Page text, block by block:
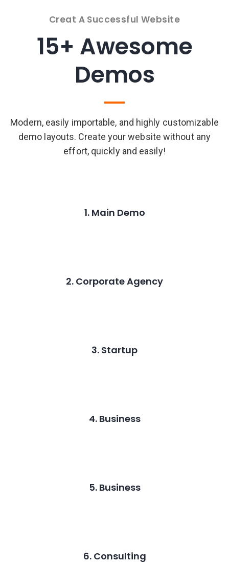
Creat A Successful Website
15+ Awesome
Demos
Modern, easily importable, and highly customizable
demo layouts. Create your website without any
effort, quickly and easily!
1. Main Demo
2. Corporate Agency
3. Startup
4. Business
5. Business
6. Consulting